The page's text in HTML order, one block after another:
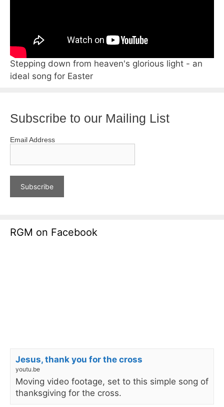
Stepping down from heaven's glorious light - an
ideal song for Easter
Subscribe to our Mailing List
Email Address
RGM on Facebook
Jesus, thank you for the cross
youtu.be
Moving video footage, set to this simple song of
thanksgiving for the cross.